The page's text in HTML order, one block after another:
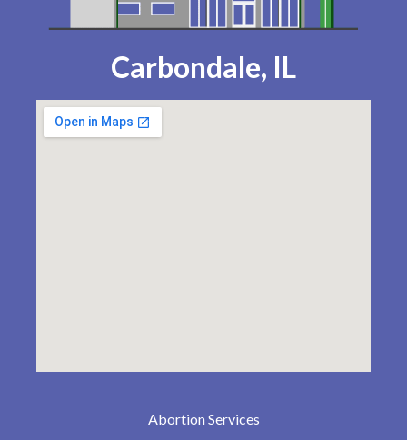
Carbondale, IL
Abortion Services